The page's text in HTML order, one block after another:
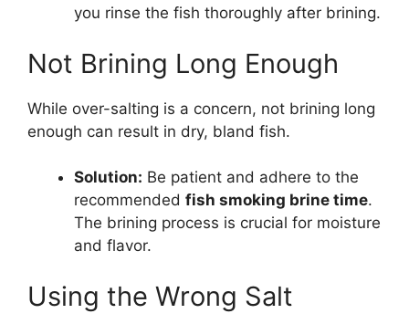
you rinse the fish thoroughly after brining.
Not Brining Long Enough
While over-salting is a concern, not brining long
enough can result in dry, bland fish.
Solution: Be patient and adhere to the
recommended fish smoking brine time.
The brining process is crucial for moisture
and flavor.
Using the Wrong Salt